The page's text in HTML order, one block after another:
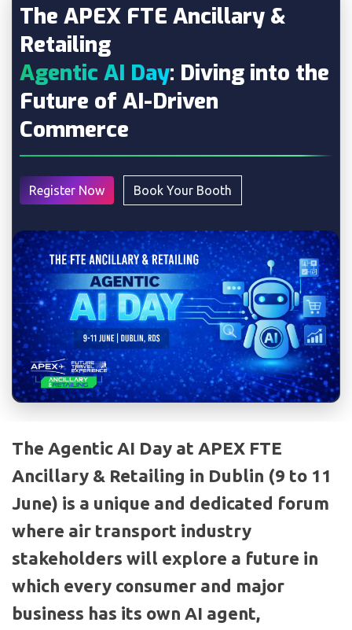
The APEX FTE Ancillary &
Retailing
Agentic AI Day: Diving into the
Future of AI-Driven
Commerce
Register Now Book Your Booth
The Agentic AI Day at APEX FTE
Ancillary & Retailing in Dublin (9 to 11
June) is a unique and dedicated forum
where air transport industry
stakeholders will explore a future in
which every consumer and major
business has its own AI agent,